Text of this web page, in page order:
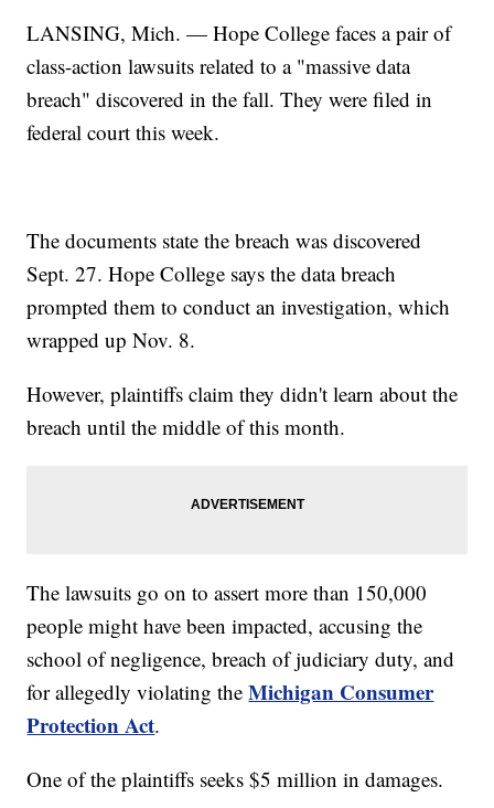
LANSING, Mich. — Hope College faces a pair of
class-action lawsuits related to a "massive data
breach" discovered in the fall. They were filed in
federal court this week.
The documents state the breach was discovered
Sept. 27. Hope College says the data breach
prompted them to conduct an investigation, which
wrapped up Nov. 8.
However, plaintiffs claim they didn't learn about the
breach until the middle of this month.
The lawsuits go on to assert more than 150,000
people might have been impacted, accusing the
school of negligence, breach of judiciary duty, and
for allegedly violating theMichigan Consumer
Protection Act.
One of the plaintiffs seeks $5 million in damages.